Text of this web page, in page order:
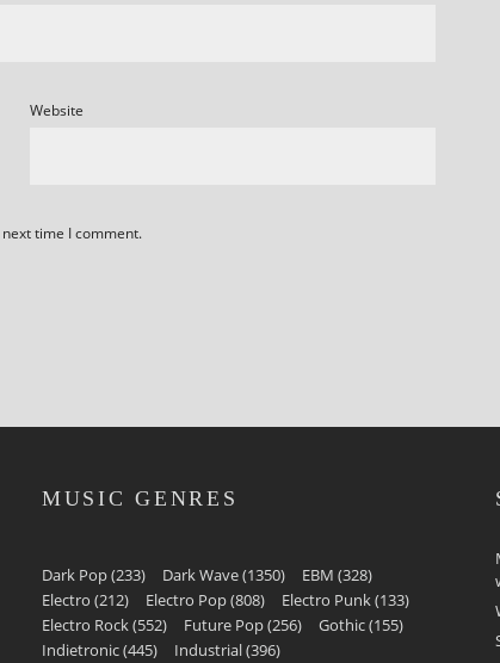
Website
time I comment.
MUSIC GENRES
Dark Pop(233) Dark Wave(1350) EBM (328)
Electro (212) Electro Pop(808) Electro Punk(133)
Electro Rock(552) Future Pop(256) Gothic(155)
Indietronic(445) Industrial(396)